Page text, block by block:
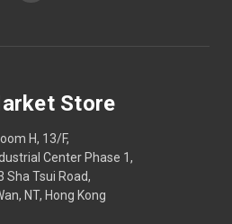
Store
H, 13/F,
Center Phase 1,
Sha Tsui Road,
NT, Hong Kong